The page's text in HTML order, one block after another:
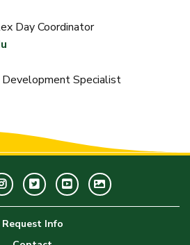
Day Coordinator
Development Specialist
InstagramTwitterYoutubeGWC
Image
Request Info